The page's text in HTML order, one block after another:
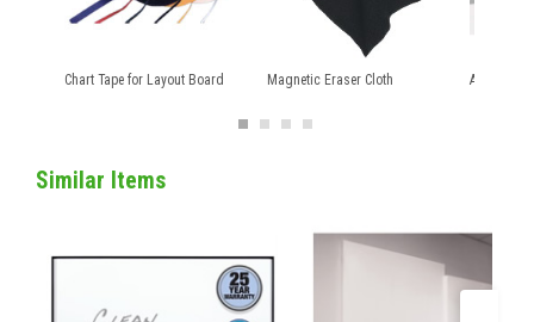
Chart Tape for Layout Board Magnetic Eraser Cloth Aarco Dry
Similar Items